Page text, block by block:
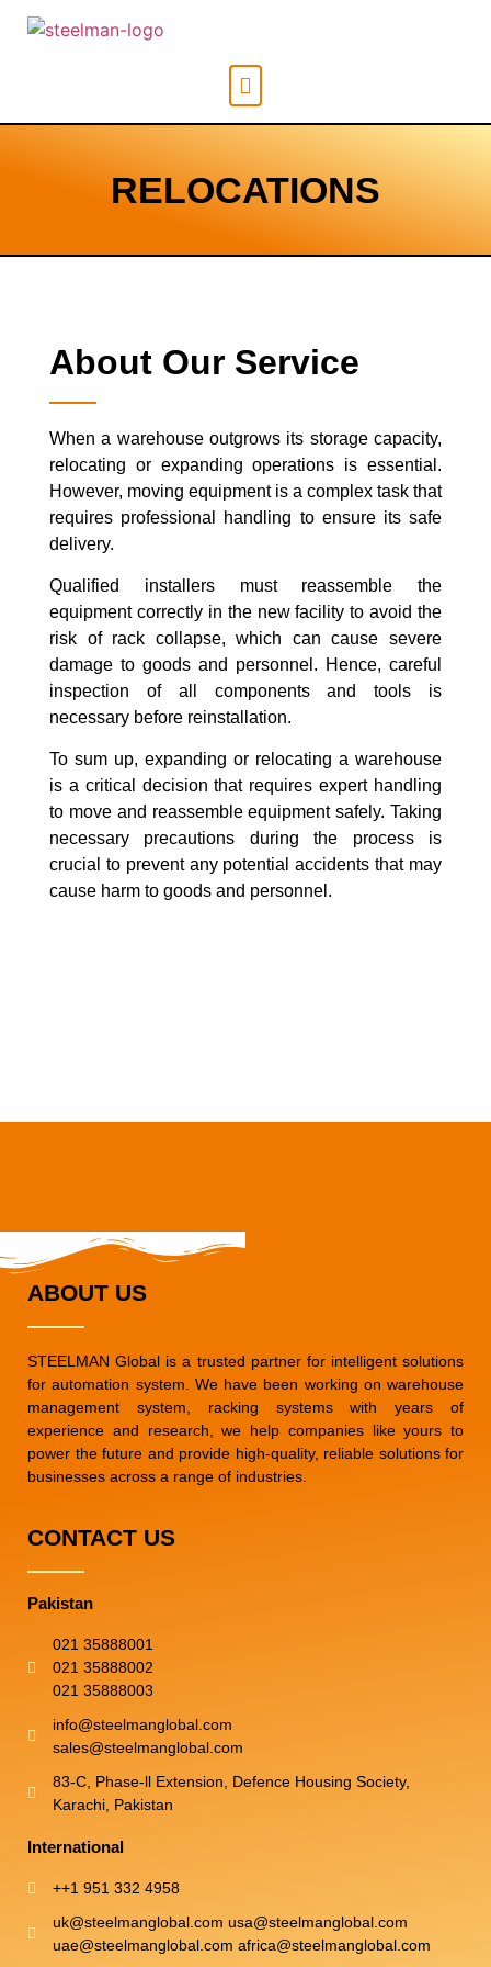
RELOCATIONS
About Our Service
When a warehouse outgrows its storage capacity,
relocating or expanding operations is essential.
However, moving equipment is a complex task that
requires professional handling to ensure its safe
delivery.
Qualified installers must reassemble the
equipment correctly in the new facility to avoid the
risk of rack collapse, which can cause severe
damage to goods and personnel. Hence, careful
inspection of all components and tools is
necessary before reinstallation.
To sum up, expanding or relocating a warehouse
is a critical decision that requires expert handling
to move and reassemble equipment safely. Taking
necessary precautions during the process is
crucial to prevent any potential accidents that may
cause harm to goods and personnel.
ABOUT US
STEELMAN Global is a trusted partner for intelligent solutions
for automation system. We have been working on warehouse
management system, racking systems with years of
experience and research, we help companies like yours to
power the future and provide high-quality, reliable solutions for
businesses across a range of industries.
CONTACT US
Pakistan
021 35888001
021 35888002
021 35888003
info@steelmanglobal.com
sales@steelmanglobal.com
83-C, Phase-ll Extension, Defence Housing Society,
Karachi, Pakistan
International
++1 951 332 4958
uk@steelmanglobal.com usa@steelmanglobal.com
uae@steelmanglobal.com africa@steelmanglobal.com​